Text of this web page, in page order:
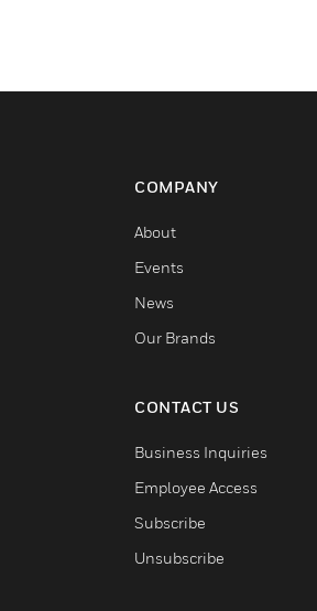
COMPANY
About
Events
News
Our Brands
CONTACT US
Business Inquiries
Employee Access
Subscribe
Unsubscribe